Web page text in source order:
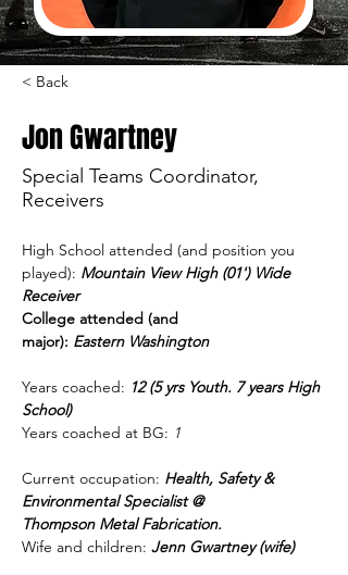
< Back
Jon Gwartney
Special Teams Coordinator,
Receivers
High School attended (and position you
played): Mountain View High (01') Wide
Receiver
College attended (and
major): Eastern Washington
Years coached: 12 (5 yrs Youth. 7 years High
School)
Years coached at BG: 1
Current occupation: Health, Safety &
Environmental Specialist @
Thompson Metal Fabrication.
Wife and children: Jenn Gwartney (wife)